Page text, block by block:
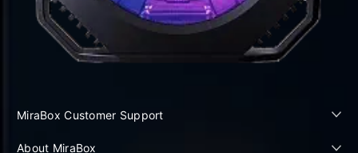
MiraBox Customer Support
About MiraBox